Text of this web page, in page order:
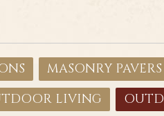
MASONRY PAVERS
LIVING